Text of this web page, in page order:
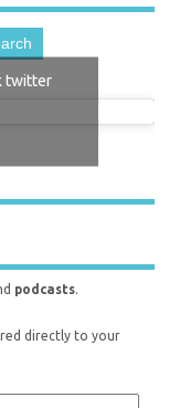
twitter
podcasts.
directly to your